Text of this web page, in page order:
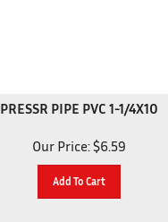
PRESSR PIPE PVC 1-1/4X10
Our Price: $6.59
Add To Cart